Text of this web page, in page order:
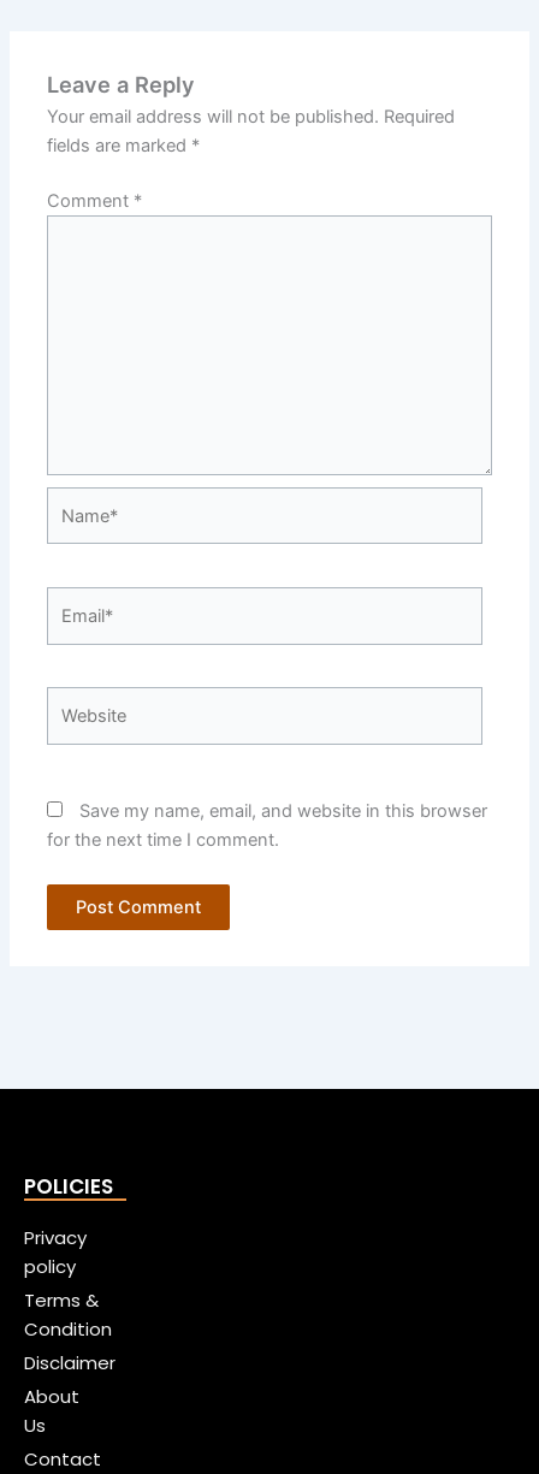
Leave a Reply
Your email address will not be published. Required
fields are marked *
Comment *
Save my name, email, and website in this browser
for the next time I comment.
POLICIES
Privacy
policy
Terms &
Condition
Disclaimer
About
Us
Contact